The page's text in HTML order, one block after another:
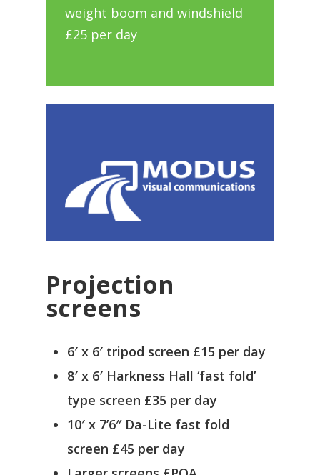
weight boom and windshield
£25 per day
Projection
screens
6′ x 6′ tripod screen £15 per day
8′ x 6′ Harkness Hall ‘fast fold’
type screen £35 per day
10′ x 7’6″ Da-Lite fast fold
screen £45 per day